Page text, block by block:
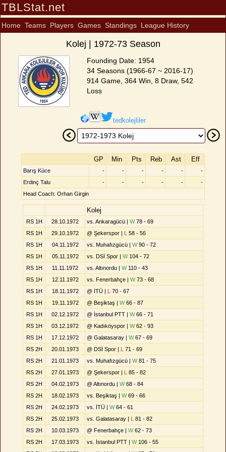
TBLStat.net
Home Teams Players Games Standings League History
Kolej | 1972-73 Season
Founding Date: 1954
34 Seasons (1966-67 ~ 2016-17)
914 Game, 364 Win, 8 Draw, 542
Loss
tedkolejliler
GP Min Pts Reb Ast Eff
Barış Küce - - - - -
-
Erdinç Talu
- - - - -
-
Head Coach: Orhan Girgin
Kolej
RS 1H 28.10.1972 vs. Ankaragücü | W78 - 69
RS 1H
29.10.1972 @ Şekerspor | L 58 - 56
RS 1H
04.11.1972 vs. Muhafızgücü | W90 - 72
RS 1H
05.11.1972 vs. DSİ Spor | W104 - 72
RS 1H
11.11.1972 vs. Altınordu | W110 - 43
RS 1H
12.11.1972 vs. Fenerbahçe | W73 - 68
RS 1H
18.11.1972 @ İTÜ | L 70 - 67
RS 1H
19.11.1972 @ Beşiktaş | W66 - 87
RS 1H
02.12.1972 @ İstanbul PTT | W66 - 71
RS 1H
03.12.1972 @ Kadıköyspor | W62 - 93
RS 1H
17.12.1972 @ Galatasaray | W67 - 69
RS 2H
20.01.1973 @ DSİ Spor | L 71 - 69
RS 2H
21.01.1973 vs. Muhafızgücü | W81 - 75
RS 2H
27.01.1973 @ Şekerspor | L 85 - 82
RS 2H
04.02.1973 @ Altınordu | W68 - 84
RS 2H
18.02.1973 vs. Beşiktaş | W69 - 66
RS 2H
24.02.1973 vs. İTÜ | W64 - 61
RS 2H
25.02.1973 vs. Galatasaray | L 81 - 82
RS 2H
10.03.1973 @ Fenerbahçe | W62 - 73
RS 2H
17.03.1973 vs. İstanbul PTT | W106 - 55